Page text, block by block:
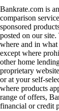
Bankrate.com is
comparison
sponsored
posted on our
where and in
except where
other home
proprietary
or at your self-
where products
range of offers,
financial or credit